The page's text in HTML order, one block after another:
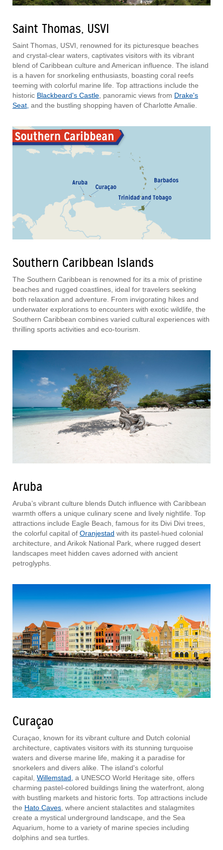
Saint Thomas, USVI
Saint Thomas, USVI, renowned for its picturesque beaches
and crystal-clear waters, captivates visitors with its vibrant
blend of Caribbean culture and American influence. The island
is a haven for snorkeling enthusiasts, boasting coral reefs
teeming with colorful marine life. Top attractions include the
historic Blackbeard's Castle , panoramic views from Drake's
Seat, and the bustling shopping haven of Charlotte Amalie.
Southern Caribbean Islands
The Southern Caribbean is renowned for its a mix of pristine
beaches and rugged coastlines, ideal for travelers seeking
both relaxation and adventure. From invigorating hikes and
underwater explorations to encounters with exotic wildlife, the
Southern Caribbean combines varied cultural experiences with
thrilling sports activities and eco-tourism.
Aruba
Aruba’s vibrant culture blends Dutch influence with Caribbean
warmth offers a unique culinary scene and lively nightlife. Top
attractions include Eagle Beach, famous for its Divi Divi trees,
the colorful capital of Oranjestad with its pastel-hued colonial
architecture, and Arikok National Park, where rugged desert
landscapes meet hidden caves adorned with ancient
petroglyphs.
Curaçao
Curaçao, known for its vibrant culture and Dutch colonial
architecture, captivates visitors with its stunning turquoise
waters and diverse marine life, making it a paradise for
snorkelers and divers alike. The island's colorful
capital, Willemstad, a UNESCO World Heritage site, offers
charming pastel-colored buildings lining the waterfront, along
with bustling markets and historic forts. Top attractions include
the Hato Caves , where ancient stalactites and stalagmites
create a mystical underground landscape, and the Sea
Aquarium, home to a variety of marine species including
dolphins and sea turtles.